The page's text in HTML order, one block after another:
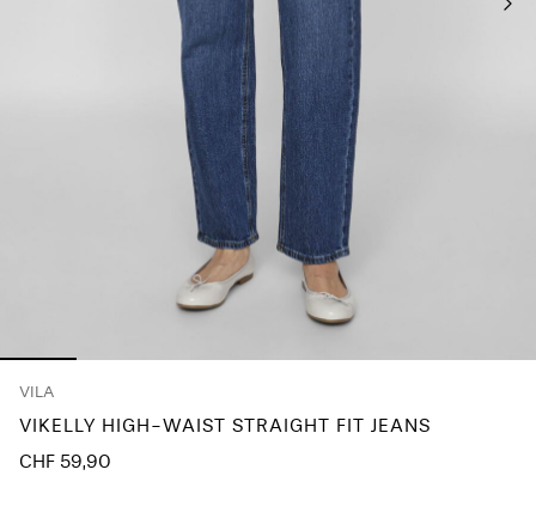
VILA
VIKELLY HIGH-WAIST STRAIGHT FIT JEANS
CHF 59,90